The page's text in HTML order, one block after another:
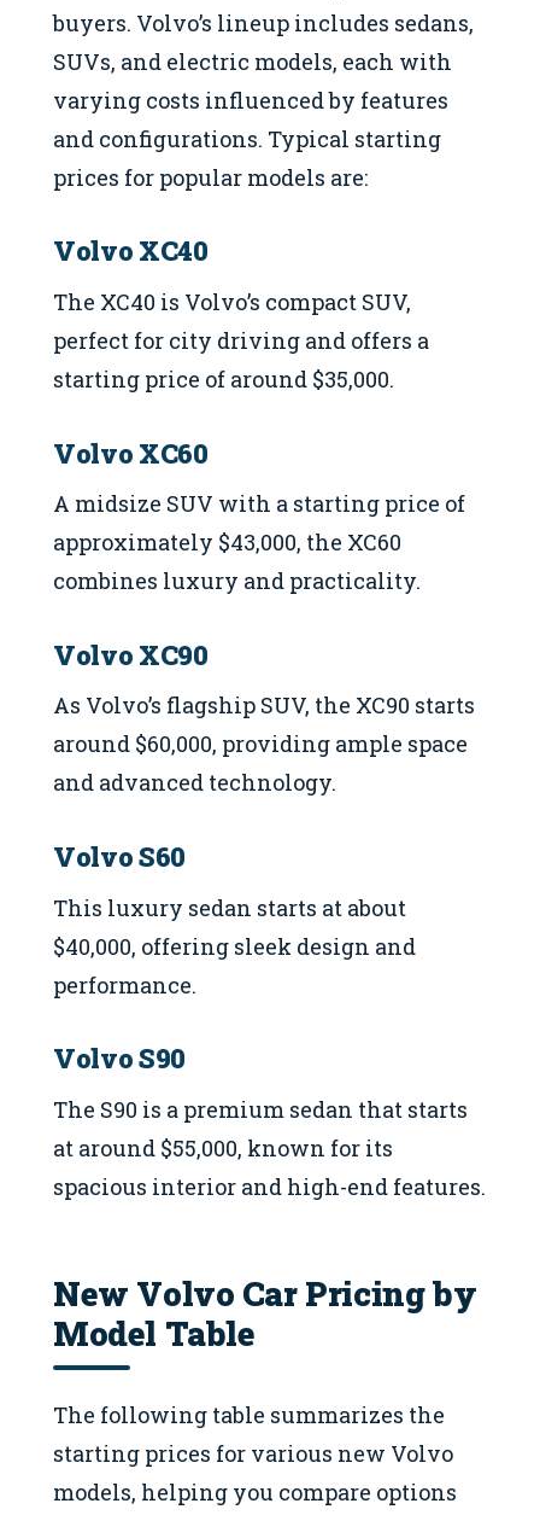
buyers. Volvo’s lineup includes sedans,
SUVs, and electric models, each with
varying costs influenced by features
and configurations. Typical starting
prices for popular models are:
Volvo XC40
The XC40 is Volvo’s compact SUV,
perfect for city driving and offers a
starting price of around $35,000.
Volvo XC60
A midsize SUV with a starting price of
approximately $43,000, the XC60
combines luxury and practicality.
Volvo XC90
As Volvo’s flagship SUV, the XC90 starts
around $60,000, providing ample space
and advanced technology.
Volvo S60
This luxury sedan starts at about
$40,000, offering sleek design and
performance.
Volvo S90
The S90 is a premium sedan that starts
at around $55,000, known for its
spacious interior and high-end features.
New Volvo Car Pricing by
Model Table
The following table summarizes the
starting prices for various new Volvo
models, helping you compare options